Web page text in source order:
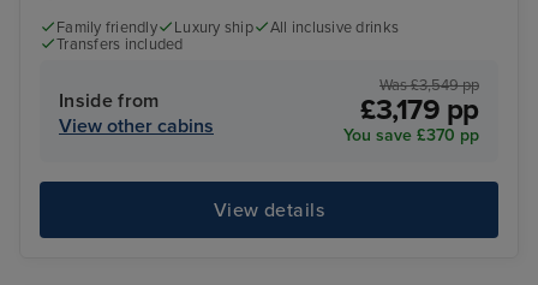
Family friendly Luxury ship
All inclusive drinks
Transfers included
Inside from
View other cabins
Was £3,549 pp
£3,179 pp
You save £370 pp
View details